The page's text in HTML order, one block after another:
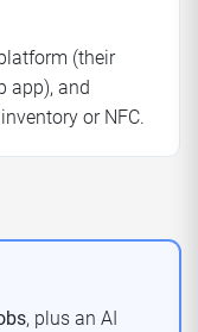
(their
app), and
or NFC.
, plus an AI